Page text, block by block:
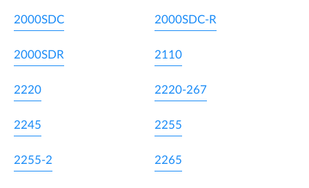
2000SDC 2000SDC-R
2000SDR 2110
2220 2220-267
2245 2255
2255-2 2265